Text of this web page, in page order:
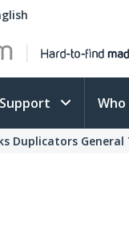
Support Who
Duplicators